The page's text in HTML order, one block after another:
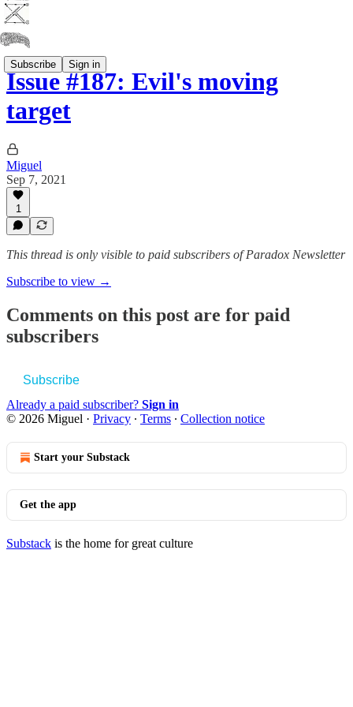
Subscribe Sign in
Issue #187: Evil's moving
target
Miguel
Sep 7, 2021
1
This thread is only visible to paid subscribers of Paradox Newsletter
Subscribe to view →
Comments on this post are for paid
subscribers
Subscribe
Already a paid subscriber? Sign in
© 2026 Miguel · Privacy ∙ Terms ∙ Collection notice
Start your Substack
Get the app
Substack is the home for great culture